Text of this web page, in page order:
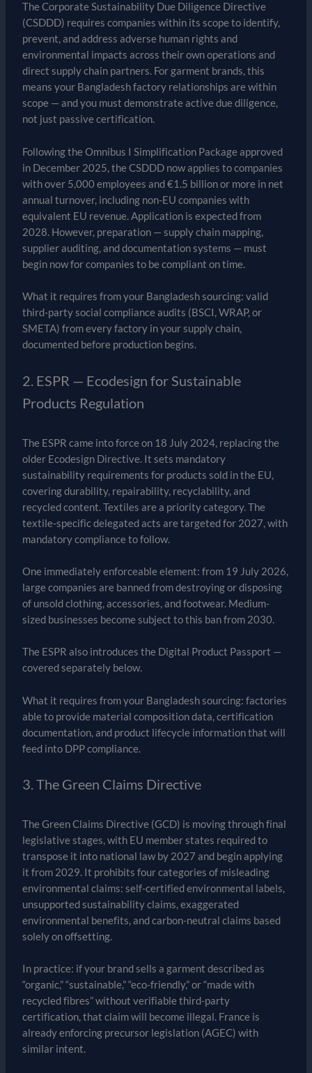
The Corporate Sustainability Due Diligence Directive
(CSDDD) requires companies within its scope to identify,
prevent, and address adverse human rights and
environmental impacts across their own operations and
direct supply chain partners. For garment brands, this
means your Bangladesh factory relationships are within
scope — and you must demonstrate active due diligence,
not just passive certification.
Following the Omnibus I Simplification Package approved
in December 2025, the CSDDD now applies to companies
with over 5,000 employees and €1.5 billion or more in net
annual turnover, including non-EU companies with
equivalent EU revenue. Application is expected from
2028. However, preparation — supply chain mapping,
supplier auditing, and documentation systems — must
begin now for companies to be compliant on time.
What it requires from your Bangladesh sourcing: valid
third-party social compliance audits (BSCI, WRAP, or
SMETA) from every factory in your supply chain,
documented before production begins.
2. ESPR — Ecodesign for Sustainable
Products Regulation
The ESPR came into force on 18 July 2024, replacing the
older Ecodesign Directive. It sets mandatory
sustainability requirements for products sold in the EU,
covering durability, repairability, recyclability, and
recycled content. Textiles are a priority category. The
textile-specific delegated acts are targeted for 2027, with
mandatory compliance to follow.
One immediately enforceable element: from 19 July 2026,
large companies are banned from destroying or disposing
of unsold clothing, accessories, and footwear. Medium-
sized businesses become subject to this ban from 2030.
The ESPR also introduces the Digital Product Passport —
covered separately below.
What it requires from your Bangladesh sourcing: factories
able to provide material composition data, certification
documentation, and product lifecycle information that will
feed into DPP compliance.
3. The Green Claims Directive
The Green Claims Directive (GCD) is moving through final
legislative stages, with EU member states required to
transpose it into national law by 2027 and begin applying
it from 2029. It prohibits four categories of misleading
environmental claims: self-certified environmental labels,
unsupported sustainability claims, exaggerated
environmental benefits, and carbon-neutral claims based
solely on offsetting.
In practice: if your brand sells a garment described as
“organic,” “sustainable,” “eco-friendly,” or “made with
recycled fibres” without verifiable third-party
certification, that claim will become illegal. France is
already enforcing precursor legislation (AGEC) with
similar intent.